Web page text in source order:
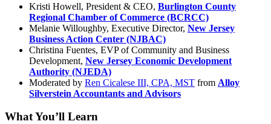
Kristi Howell, President & CEO, Burlington County
Regional Chamber of Commerce (BCRCC)
Melanie Willoughby, Executive Director, New Jersey
Business Action Center (NJBAC)
Christina Fuentes, EVP of Community and Business
Development, New Jersey Economic Development
Authority (NJEDA)
Moderated by Ren Cicalese III, CPA, MST from Alloy
Silverstein Accountants and Advisors
What You’ll Learn